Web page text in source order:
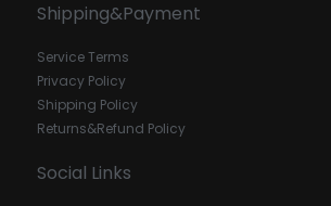
Shipping&Payment
Service Terms
Privacy Policy
Shipping Policy
Returns&Refund Policy
Social Links